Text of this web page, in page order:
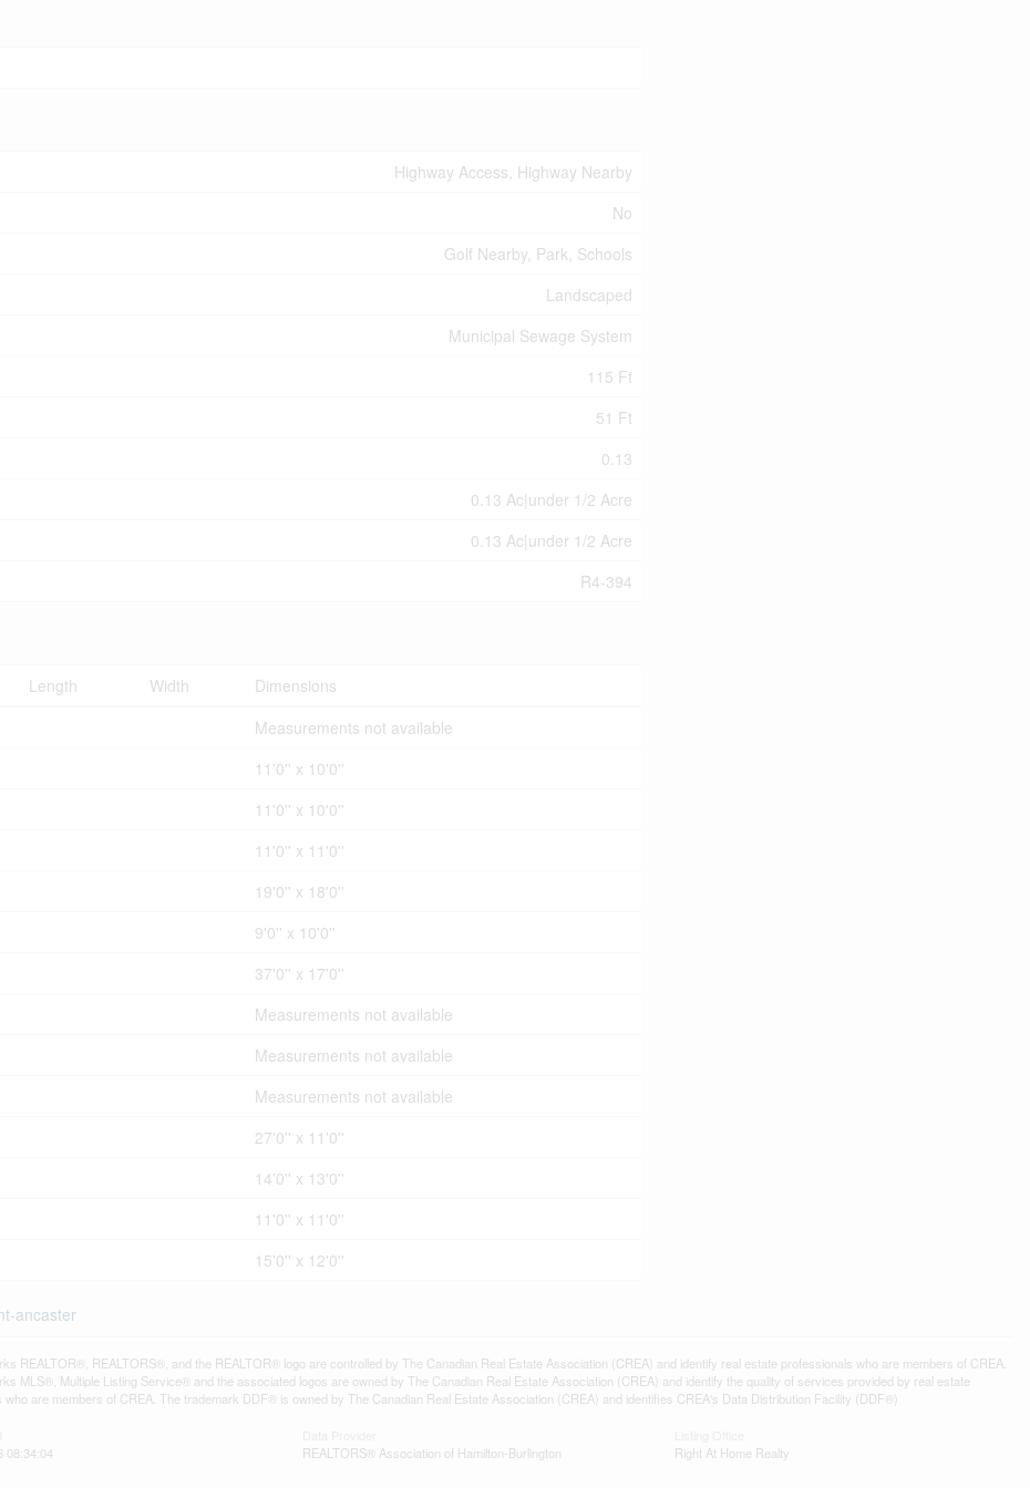
Highway Access, Highway Nearby
No
Golf Nearby, Park, Schools
Landscaped
Municipal Sewage System
115 Ft
51 Ft
0.13
0.13 Ac|under 1/2 Acre
0.13 Ac|under 1/2 Acre
R4-394
Length Width
Dimensions
Measurements not available
11'0'' x 10'0''
11'0'' x 10'0''
11'0'' x 11'0''
19'0'' x 18'0''
9'0'' x 10'0''
37'0'' x 17'0''
Measurements not available
Measurements not available
Measurements not available
27'0'' x 11'0''
14'0'' x 13'0''
11'0'' x 11'0''
15'0'' x 12'0''
ancaster
REALTOR®, REALTORS®, and the REALTOR® logo are controlled by The Canadian Real Estate Association (CREA) and identify real estate professionals who are members of CREA.
MLS®, Multiple Listing Service® and the associated logos are owned by The Canadian Real Estate Association (CREA) and identify the quality of services provided by real estate
who are members of CREA. The trademark DDF® is owned by The Canadian Real Estate Association (CREA) and identifies CREA's Data Distribution Facility (DDF®)
08:34:04
REALTORS® Association of Hamilton-Burlington
Right At Home Realty